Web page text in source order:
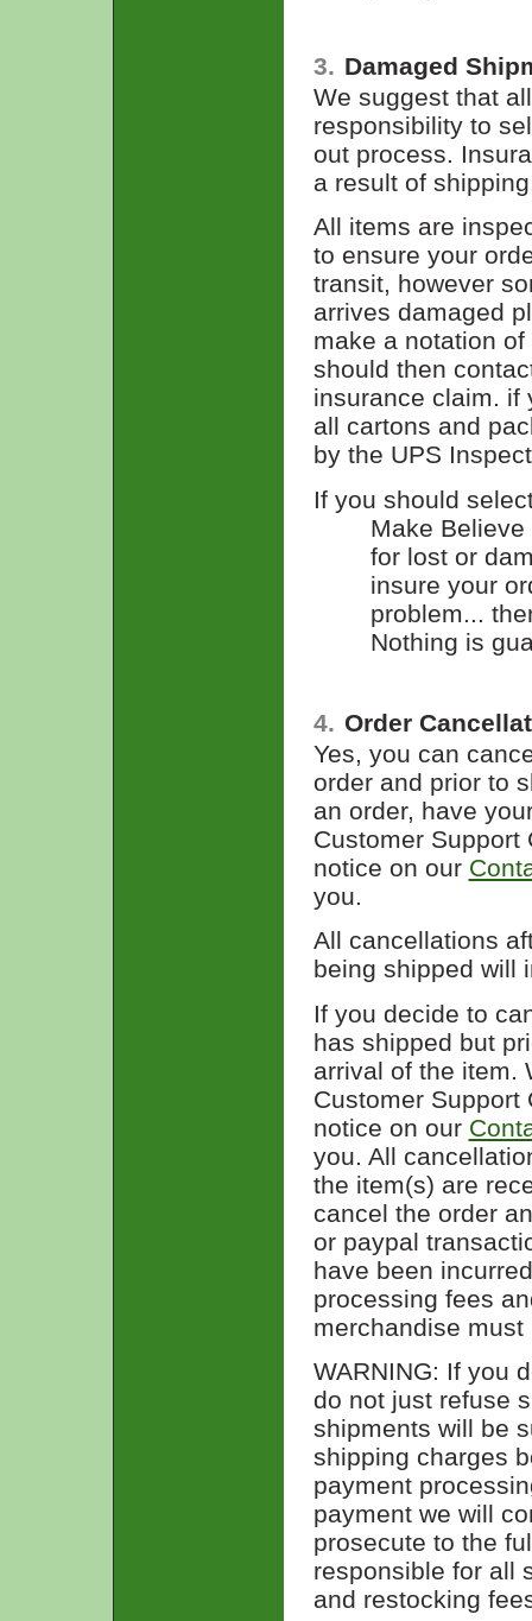
3. Damaged
We suggest that
responsibility to
out process.
a result of
All items are
to ensure your
transit, however
arrives damaged
make a notation
should then
insurance claim. if
all cartons and
by the UPS
If you should
Make
for lost or
insure your
problem...
Nothing is
4. Order
Yes, you can
order and prior to
an order, have
Customer Support
notice on our
you.
All cancellations
being shipped will
If you decide to
has shipped but
arrival of the item.
Customer Support
notice on our
you. All
the item(s) are
cancel the order
or paypal
have been
processing fees
merchandise must
WARNING: If you
do not just refuse
shipments will be
shipping charges
payment
payment we will
prosecute to the
responsible for all
and restocking